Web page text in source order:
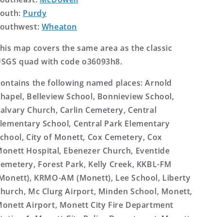
Purdy
Wheaton
map covers the same area as the classic
quad with code o36093h8.
the following named places: Arnold
Belleview School, Bonnieview School,
Church, Carlin Cemetery, Central
School, Central Park Elementary
City of Monett, Cox Cemetery, Cox
Hospital, Ebenezer Church, Eventide
Forest Park, Kelly Creek, KKBL-FM
KRMO-AM (Monett), Lee School, Liberty
Mc Clurg Airport, Minden School, Monett,
Airport, Monett City Fire Department